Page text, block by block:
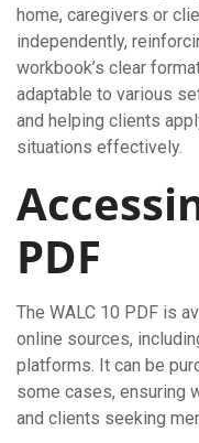
home, caregivers or
independently,
workbook’s clear
adaptable to various
and helping clients
situations effectively.
PDF
The WALC 10 PDF is
online sources,
platforms. It can be
some cases, ensuring
and clients seeking